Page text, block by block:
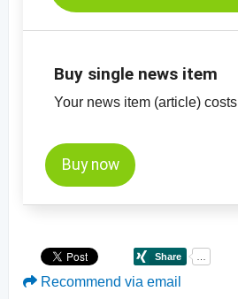
Buy single news item
Your news item (article) costs
Buy now
Recommend via email